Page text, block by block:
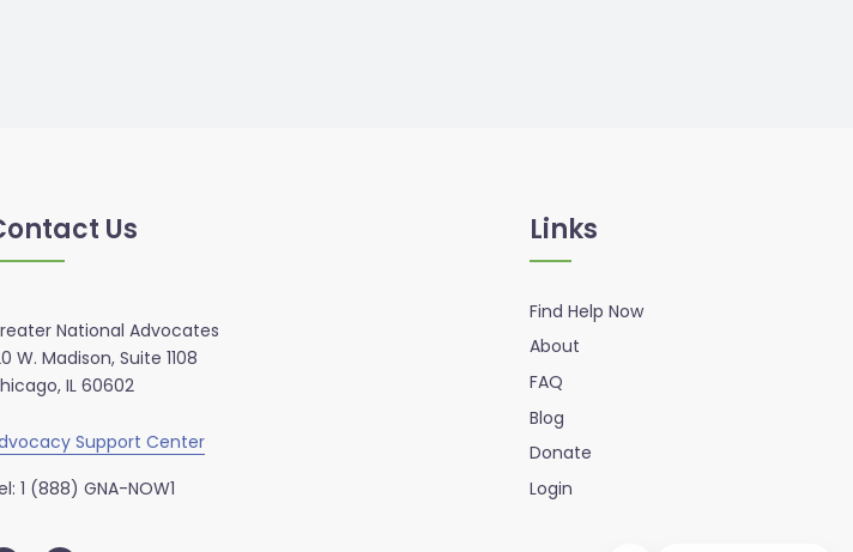
Us
National Advocates
W. Madison, Suite 1108
IL 60602
Support Center
1 (888) GNA-NOW1
Links
Find Help Now
About
FAQ
Blog
Donate
Login